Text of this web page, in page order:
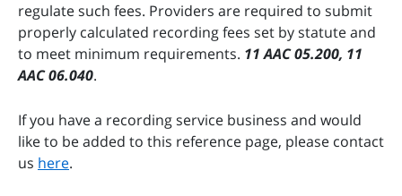
regulate such fees. Providers are required to submit
properly calculated recording fees set by statute and
to meet minimum requirements. 11 AAC 05.200, 11
AAC 06.040.
If you have a recording service business and would
like to be added to this reference page, please contact
us here.